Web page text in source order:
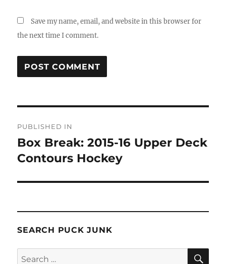
Save my name, email, and website in this browser for
the next time I comment.
navigation
PUBLISHED IN
Box Break: 2015-16 Upper Deck
Contours Hockey
SEARCH PUCK JUNK
Search